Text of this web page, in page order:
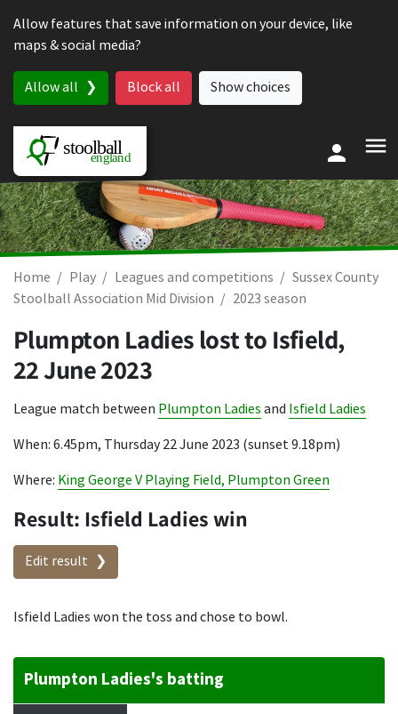
Allow features that save information on your device, like
maps & social media?
Allow all Block all Show choices
Home Play Leagues and competitions
Sussex County
Stoolball Association Mid Division
2023 season
Plumpton Ladies lost to Isfield,
22 June 2023
League match between Plumpton Ladies and Isfield Ladies
When: 6.45pm, Thursday 22 June 2023 (sunset 9.18pm)
Where: King George V Playing Field, Plumpton Green
Result: Isfield Ladies win
Edit result
Isfield Ladies won the toss and chose to bowl.
Plumpton Ladies's batting